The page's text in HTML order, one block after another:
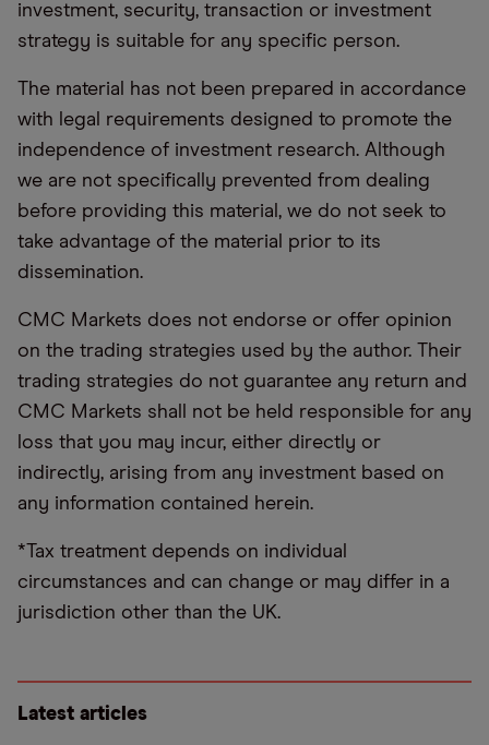
investment, security, transaction or investment
strategy is suitable for any specific person.
The material has not been prepared in accordance
with legal requirements designed to promote the
independence of investment research. Although
we are not specifically prevented from dealing
before providing this material, we do not seek to
take advantage of the material prior to its
dissemination.
CMC Markets does not endorse or offer opinion
on the trading strategies used by the author. Their
trading strategies do not guarantee any return and
CMC Markets shall not be held responsible for any
loss that you may incur, either directly or
indirectly, arising from any investment based on
any information contained herein.
*Tax treatment depends on individual
circumstances and can change or may differ in a
jurisdiction other than the UK.
Latest articles